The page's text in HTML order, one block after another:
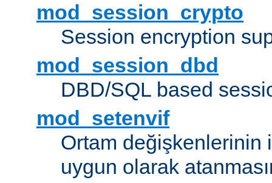
mod_session_crypto
Session encryption
mod_session_dbd
DBD/SQL based
mod_setenvif
Ortam değişkenlerinin
uygun olarak